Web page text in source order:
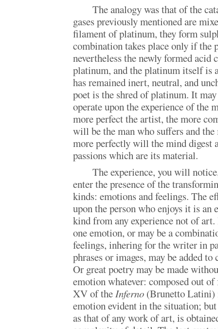
The analogy was that of the
gases previously mentioned are
filament of platinum, they form
combination takes place only if the
nevertheless the newly formed acid
platinum, and the platinum itself is
has remained inert, neutral, and
poet is the shred of platinum. It
operate upon the experience of the
more perfect the artist, the more
will be the man who suffers and
more perfectly will the mind digest
passions which are its material.
The experience, you will
enter the presence of the
kinds: emotions and feelings. The
upon the person who enjoys it is an
kind from any experience not of
one emotion, or may be a
feelings, inhering for the writer in
phrases or images, may be added
Or great poetry may be made
emotion whatever: composed out
XV of theInferno (Brunetto Latini)
emotion evident in the situation;
as that of any work of art, is